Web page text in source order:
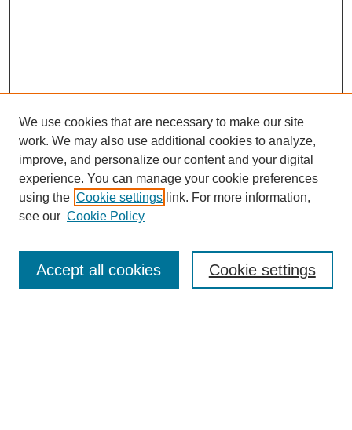
Enter search terms:
We use cookies that are necessary to make our site
work. We may also use additional cookies to analyze,
improve, and personalize our content and your digital
experience. You can manage your cookie preferences
using the Cookie settings link. For more information,
see our Cookie Policy
Cookie settings
Accept all cookies